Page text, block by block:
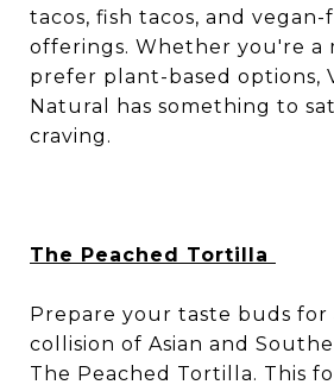
tacos, fish tacos, and
offerings. Whether you're a
prefer plant-based options,
Natural has something to
craving.
The Peached Tortilla
Prepare your taste buds for
collision of Asian and
The Peached Tortilla. This